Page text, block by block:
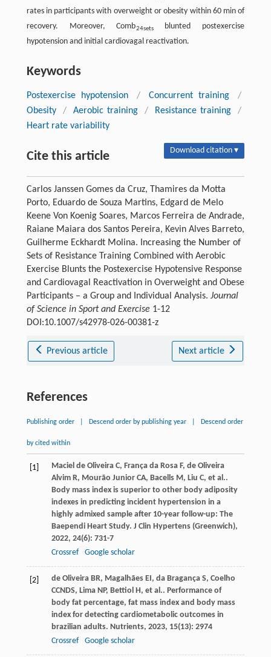
rates in participants with overweight or obesity within 60 min of
recovery. Moreover, Comb24setsblunted postexercise
hypotension and initial cardiovagal reactivation.
Keywords
Postexercise hypotension / Concurrent training
/
Obesity
/ Aerobic training / Resistance training
/
Heart rate variability
Cite this article Download citation ▾
Carlos Janssen Gomes da Cruz, Thamires da Motta
Porto, Eduardo de Souza Martins, Edgard de Melo
Keene Von Koenig Soares, Marcos Ferreira de Andrade,
Raiane Maiara dos Santos Pereira, Kevin Alves Barreto,
Guilherme Eckhardt Molina. Increasing the Number of
Sets of Resistance Training Combined with Aerobic
Exercise Blunts the Postexercise Hypotensive Response
and Cardiovagal Reactivation in Overweight and Obese
Participants – a Group and Individual Analysis. Journal
of Science in Sport and Exercise1-12
DOI:10.1007/s42978-026-00381-z
Previous article Next article
References
Publishing order Descend order by publishing year Descend order
by cited within
[1] Maciel de Oliveira C, França da Rosa F, de Oliveira
Alvim R, Mourão Junior CA, Bacells M, Liu C, et al..
Body mass index is superior to other body adiposity
indexes in predicting incident hypertension in a
highly admixed sample after 10-year follow-up: The
Baependi Heart Study. J Clin Hypertens (Greenwich),
2022, 24(6): 731-7
Crossref
Google scholar
[2] de Oliveira BR, Magalhães EI, da Bragança S, Coelho
CCNDS, Lima NP, Bettiol H, et al.. Performance of
body fat percentage, fat mass index and body mass
index for detecting cardiometabolic outcomes in
brazilian adults. Nutrients, 2023, 15(13): 2974
Crossref
Google scholar